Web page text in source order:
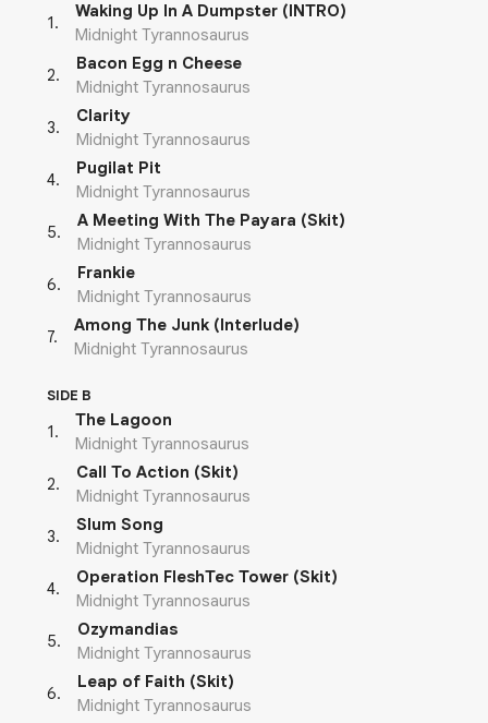
1 .
Waking Up In A Dumpster (INTRO)
Midnight Tyrannosaurus
2.
Bacon Egg n Cheese
Midnight Tyrannosaurus
3.
Clarity
Midnight Tyrannosaurus
4.
Pugilat Pit
Midnight Tyrannosaurus
5.
A Meeting With The Payara (Skit)
Midnight Tyrannosaurus
6.
Frankie
Midnight Tyrannosaurus
7.
Among The Junk (Interlude)
Midnight Tyrannosaurus
SIDE B
1 .
The Lagoon
Midnight Tyrannosaurus
2.
Call To Action (Skit)
Midnight Tyrannosaurus
3.
Slum Song
Midnight Tyrannosaurus
4.
Operation FleshTec Tower (Skit)
Midnight Tyrannosaurus
5.
Ozymandias
Midnight Tyrannosaurus
6.
Leap of Faith (Skit)
Midnight Tyrannosaurus